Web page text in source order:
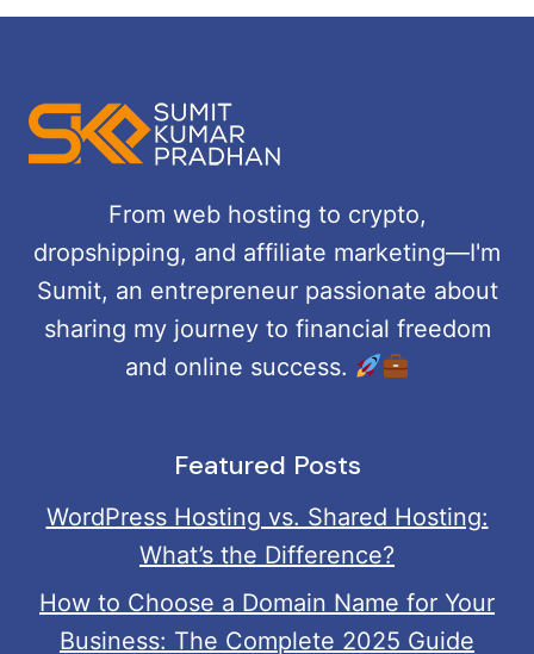
$1,000+
CHATGPT’S
NEW
SEARCH
A
COMPLETE
GUIDE
From web hosting to crypto,
dropshipping, and affiliate marketing—I'm
Sumit, an entrepreneur passionate about
sharing my journey to financial freedom
and online success.
Featured Posts
WordPress Hosting vs. Shared Hosting:
What’s the Difference?
How to Choose a Domain Name for Your
Business: The Complete 2025 Guide